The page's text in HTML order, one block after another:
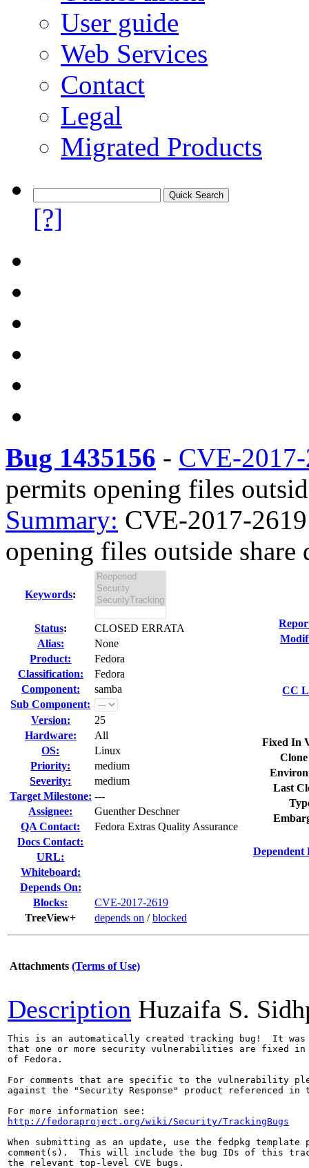
User guide
Web Services
Contact
Legal
Migrated Products
[?]
Bug 1435156 - CVE-
permits opening files
Summary: CVE-2017-
opening files outside share
Keywords:
Status:
CLOSED ERRATA
Alias:
None
Product:
Fedora
Classification:
Fedora
Component:
samba
Sub Component:
Version:
25
Hardware:
All
OS:
Linux
Priority:
medium
Severity:
medium
Target Milestone: ---
Assignee:
Guenther Deschner
QA Contact:
Fedora Extras Quality Assurance
Docs Contact:
URL:
Whiteboard:
Depends On:
Blocks:
CVE-2017-2619
TreeView+
depends on /blocked
CC
Fixed In
Last
Dependent
Attachments (Terms of Use)
Description Huzaifa S.
This is an automatically created tracking bug!  It was
that one or more security vulnerabilities are fixed in
of Fedora.
For comments that are specific to the vulnerability
against the "Security Response" product referenced
http://fedoraproject.org/wiki/Security/TrackingBugs
When submitting as an update, use the fedpkg
comment(s).  This will include the bug IDs of this
the relevant top-level CVE bugs.